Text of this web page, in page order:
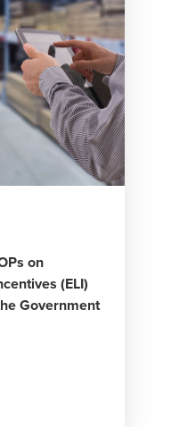
on
(ELI)
Government